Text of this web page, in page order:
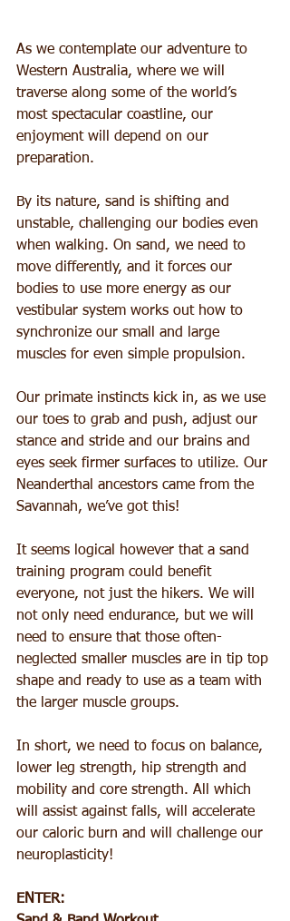
As we contemplate our adventure to
Western Australia, where we will
traverse along some of the world’s
most spectacular coastline, our
enjoyment will depend on our
preparation.
By its nature, sand is shifting and
unstable, challenging our bodies even
when walking. On sand, we need to
move differently, and it forces our
bodies to use more energy as our
vestibular system works out how to
synchronize our small and large
muscles for even simple propulsion.
Our primate instincts kick in, as we use
our toes to grab and push, adjust our
stance and stride and our brains and
eyes seek firmer surfaces to utilize. Our
Neanderthal ancestors came from the
Savannah, we’ve got this!
It seems logical however that a sand
training program could benefit
everyone, not just the hikers. We will
not only need endurance, but we will
need to ensure that those often-
neglected smaller muscles are in tip top
shape and ready to use as a team with
the larger muscle groups.
In short, we need to focus on balance,
lower leg strength, hip strength and
mobility and core strength. All which
will assist against falls, will accelerate
our caloric burn and will challenge our
neuroplasticity!
ENTER: